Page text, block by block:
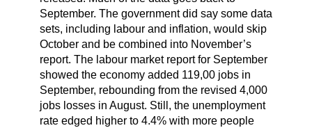
September. The government did say some data
sets, including labour and inflation, would skip
October and be combined into November’s
report. The labour market report for September
showed the economy added 119,00 jobs in
September, rebounding from the revised 4,000
jobs losses in August. Still, the unemployment
rate edged higher to 4.4% with more people